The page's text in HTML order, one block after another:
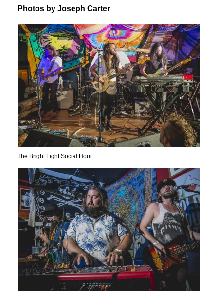
Photos by Joseph Carter
The Bright Light Social Hour